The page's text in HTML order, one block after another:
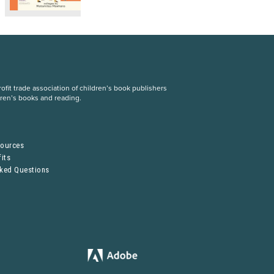
trade association of children’s book publishers
books and reading.
Questions